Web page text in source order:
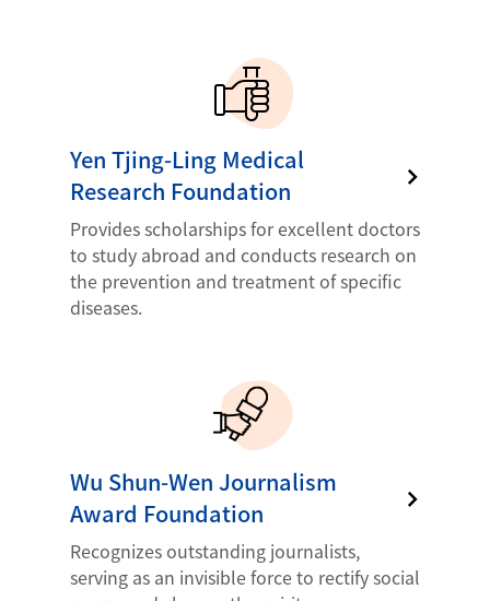
Yen Tjing-Ling Medical
Research Foundation
Provides scholarships for excellent doctors
to study abroad and conducts research on
the prevention and treatment of specific
diseases.
Wu Shun-Wen Journalism
Award Foundation
Recognizes outstanding journalists,
serving as an invisible force to rectify social